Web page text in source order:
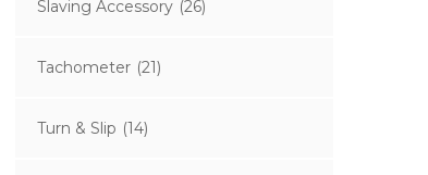
Slaving Accessory (26)
Tachometer (21)
Turn & Slip (14)